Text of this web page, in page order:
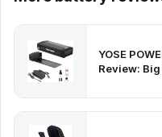
YOSE
Review: